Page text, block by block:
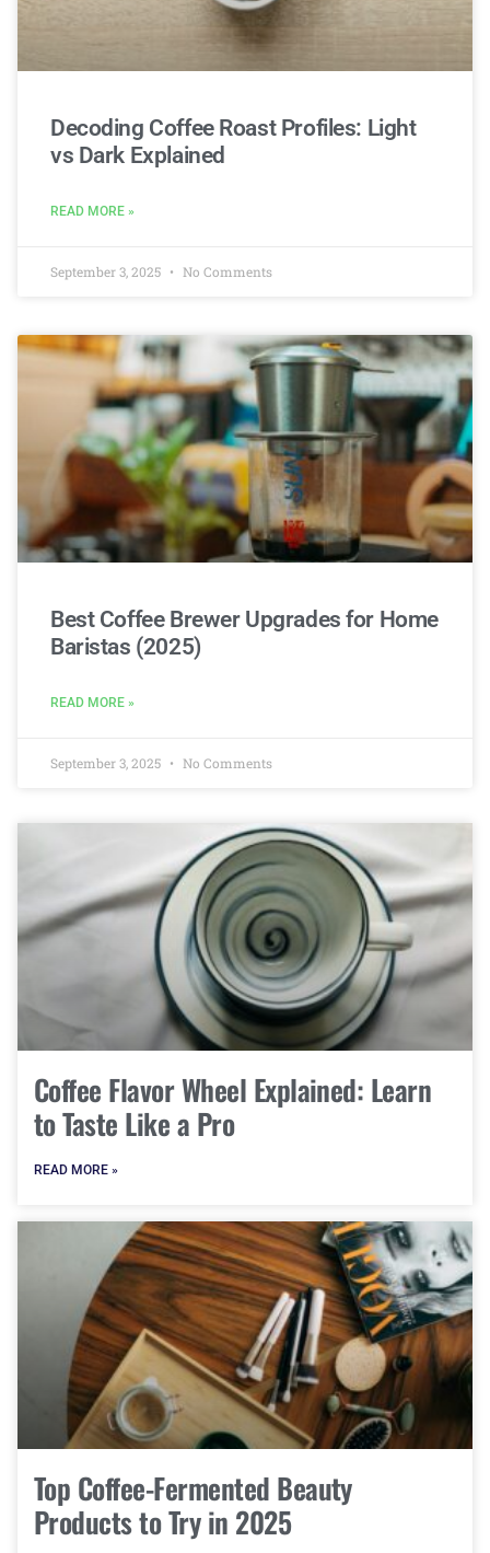
Decoding Coffee Roast Profiles: Light
vs Dark Explained
READ MORE »
September 3, 2025 No Comments
Best Coffee Brewer Upgrades for Home
Baristas (2025)
READ MORE »
September 3, 2025 No Comments
Coffee Flavor Wheel Explained: Learn
to Taste Like a Pro
READ MORE »
Top Coffee-Fermented Beauty
Products to Try in 2025